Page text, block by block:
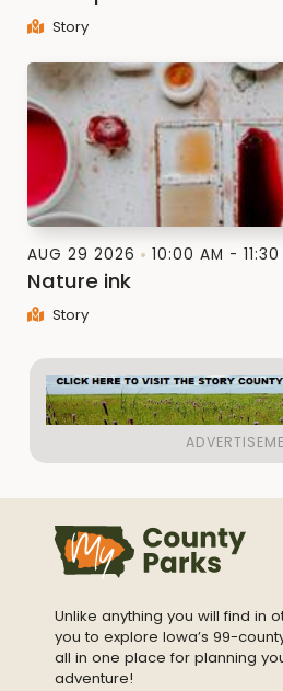
Story
AUG 29 2026 10:00 AM - 11:30
Nature ink
Story
Unlike anything you will find in
you to explore Iowa’s 99-
all in one place for planning
adventure!